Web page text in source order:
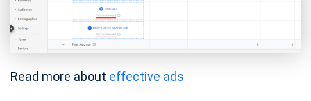
Read more about effective ads